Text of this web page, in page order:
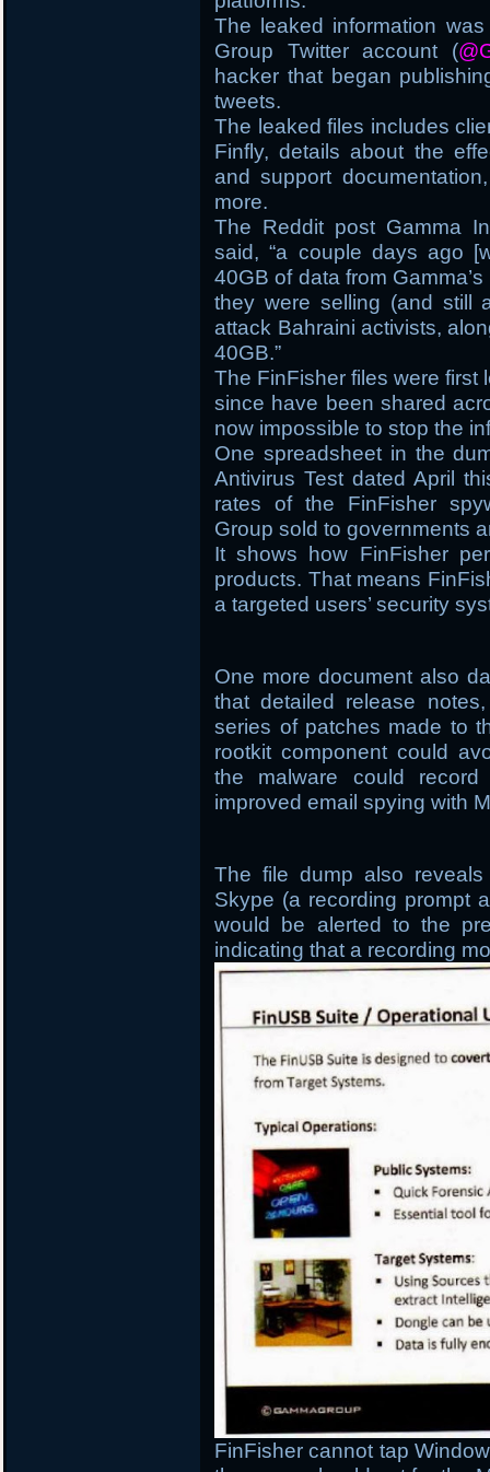
The leaked information
Group Twitter account (
hacker that began
tweets.
The leaked files includes
Finfly, details about the
and support
more.
The Reddit post Gamma
said, “a couple days ago
40GB of data from
they were selling (and still
attack Bahraini activists,
40GB.”
The FinFisher files were first
since have been shared
now impossible to stop the
One spreadsheet in the
Antivirus Test dated April
rates of the FinFisher
Group sold to governments
It shows how FinFisher
products. That means
a targeted users’ security
One more document also
that detailed release
series of patches made to
rootkit component could
the malware could
improved email spying with
The file dump also
Skype (a recording prompt
would be alerted to the
indicating that a recording
FinFisher cannot tap